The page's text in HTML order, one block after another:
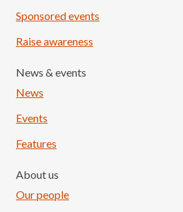
Sponsored events
Raise awareness
News & events
News
Events
Features
About us
Our people